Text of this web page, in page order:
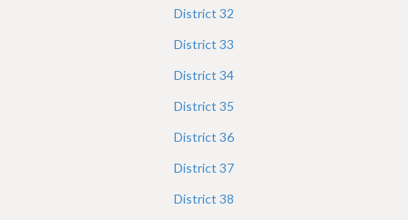
District 32
District 33
District 34
District 35
District 36
District 37
District 38